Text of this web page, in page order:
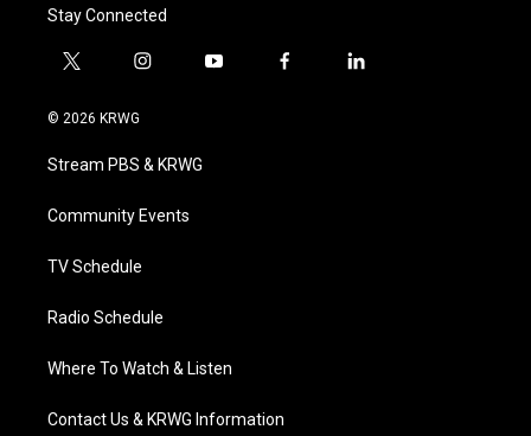
Stay Connected
t
i
t
e
i
a
g
a
y
f
l
© 2026 KRWG
Stream PBS & KRWG
Community Events
TV Schedule
Radio Schedule
Where To Watch & Listen
Contact Us & KRWG Information